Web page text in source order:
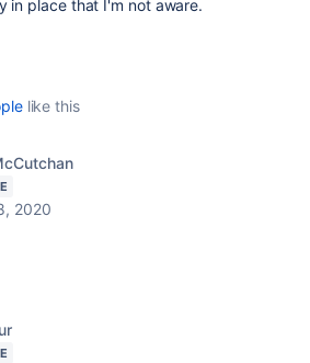
in place that I'm not aware.
like this
2020